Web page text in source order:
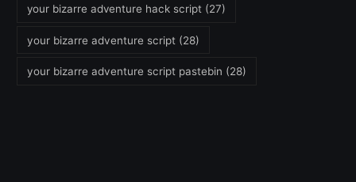
your bizarre adventure hack script (27)
your bizarre adventure script (28)
your bizarre adventure script pastebin (28)